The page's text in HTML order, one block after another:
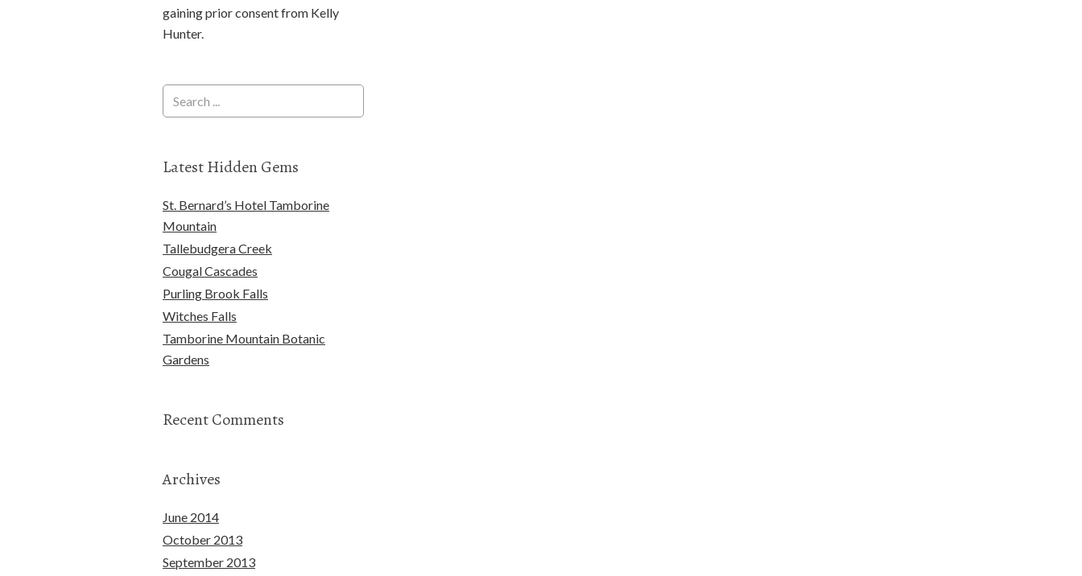
gaining prior consent from Kelly
Hunter.
Latest Hidden Gems
St. Bernard’s Hotel Tamborine
Mountain
Tallebudgera Creek
Cougal Cascades
Purling Brook Falls
Witches Falls
Tamborine Mountain Botanic
Gardens
Recent Comments
Archives
June 2014
October 2013
September 2013